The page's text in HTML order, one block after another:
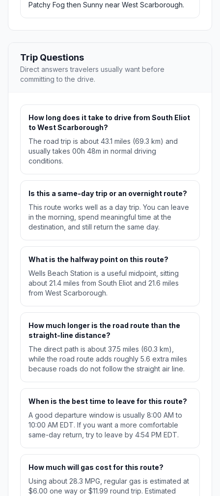
Patchy Fog then Sunny near West Scarborough.
Trip Questions
Direct answers travelers usually want before
committing to the drive.
How long does it take to drive from South Eliot
to West Scarborough?
The road trip is about 43.1 miles (69.3 km) and
usually takes 00h 48m in normal driving
conditions.
Is this a same-day trip or an overnight route?
This route works well as a day trip. You can leave
in the morning, spend meaningful time at the
destination, and still return the same day.
What is the halfway point on this route?
Wells Beach Station is a useful midpoint, sitting
about 21.4 miles from South Eliot and 21.6 miles
from West Scarborough.
How much longer is the road route than the
straight-line distance?
The direct path is about 37.5 miles (60.3 km),
while the road route adds roughly 5.6 extra miles
because roads do not follow the straight air line.
When is the best time to leave for this route?
A good departure window is usually 8:00 AM to
10:00 AM EDT. If you want a more comfortable
same-day return, try to leave by 4:54 PM EDT.
How much will gas cost for this route?
Using about 28.3 MPG, regular gas is estimated at
$6.00 one way or $11.99 round trip. Estimated